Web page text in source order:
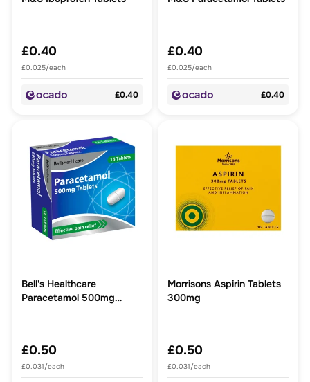
£0.40
£0.025/each
£0.40
£0.40
£0.025/each
£0.40
Bell's Healthcare
Paracetamol 500mg
£0.50
£0.031/each
Morrisons Aspirin Tablets
300mg
£0.50
£0.031/each